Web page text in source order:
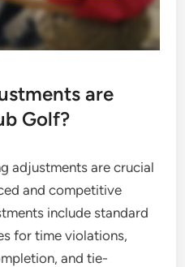
are
Golf?
adjustments are crucial
and competitive
include standard
for time violations,
and tie-